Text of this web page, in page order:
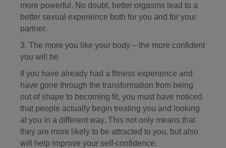
more powerful. No doubt, better orgasms lead to a
better sexual experience both for you and for your
partner.
3. The more you like your body – the more confident
you will be
If you have already had a fitness experience and
have gone through the transformation from being
out of shape to becoming fit, you must have noticed
that people actually begin treating you and looking
at you in a different way. This not only means that
they are more likely to be attracted to you, but also
will help improve your self-confidence.